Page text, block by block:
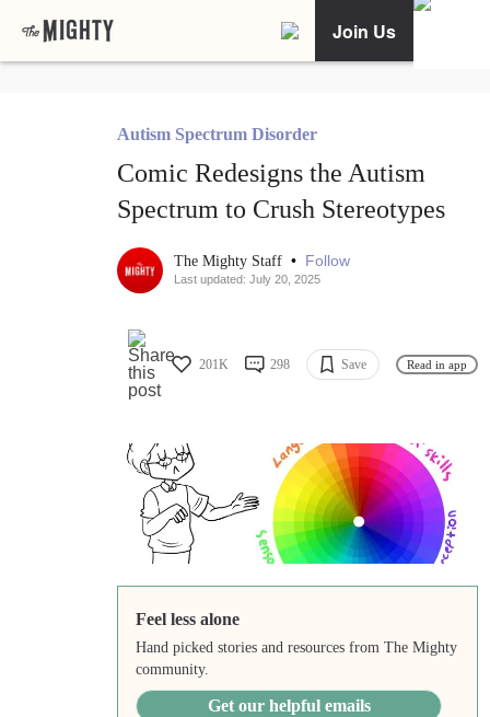
Join Us
Autism Spectrum Disorder
Comic Redesigns the Autism
Spectrum to Crush Stereotypes
The Mighty Staff • Follow
Last updated: July 20, 2025
201K 298 Save Read in app
Feel less alone
Hand picked stories and resources from The Mighty
community.
Get our helpful emails